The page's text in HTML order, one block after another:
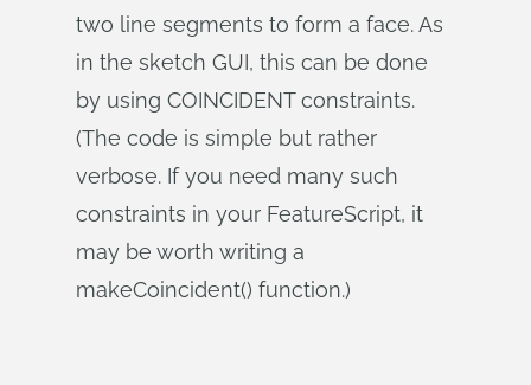
two line segments to form a face. As
in the sketch GUI, this can be done
by using COINCIDENT constraints.
(The code is simple but rather
verbose. If you need many such
constraints in your FeatureScript, it
may be worth writing a
makeCoincident() function.)